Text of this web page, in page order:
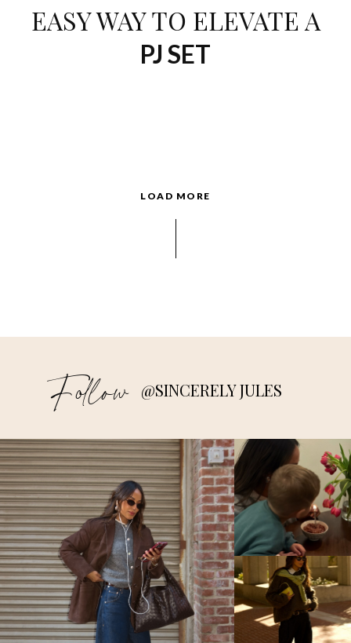
EASY WAY TO ELEVATE A
PJ SET
LOAD MORE
Follow @SINCERELY JULES